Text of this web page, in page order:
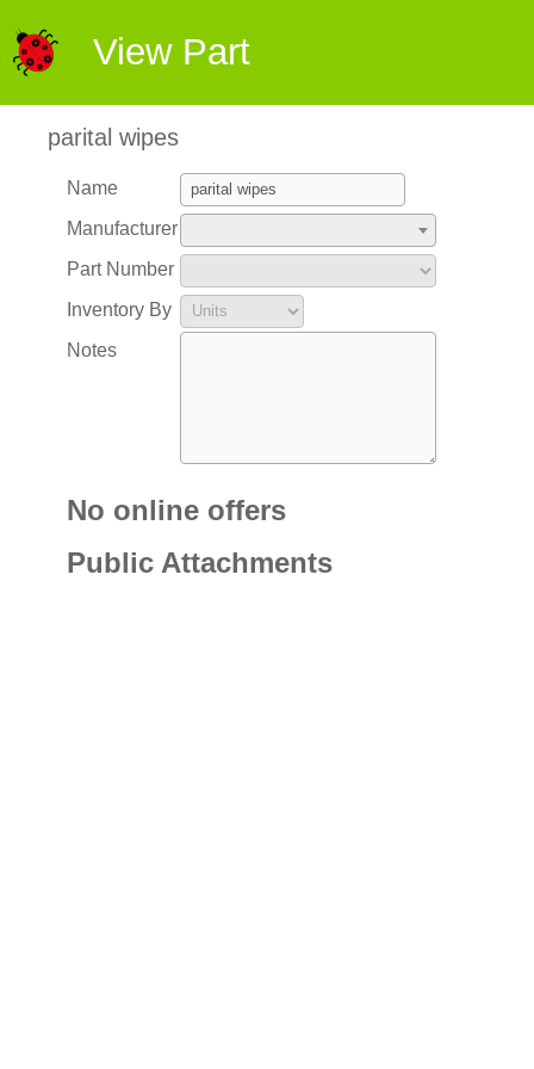
View Part
parital wipes
Name
Manufacturer
Part Number
Inventory By
Notes
No online offers
Public Attachments